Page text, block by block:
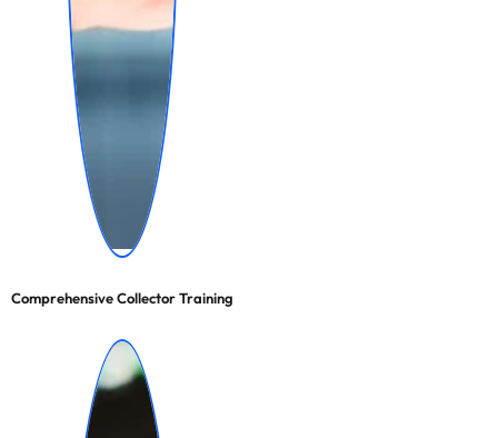
Comprehensive Collector Training